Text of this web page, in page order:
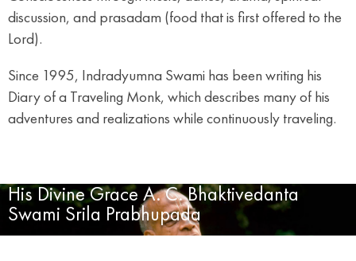
discussion, and prasadam (food that is first offered to the
Lord).
Since 1995, Indradyumna Swami has been writing his
Diary of a Traveling Monk, which describes many of his
adventures and realizations while continuously traveling.
His Divine Grace A. C. Bhaktivedanta
Swami Srila Prabhupada